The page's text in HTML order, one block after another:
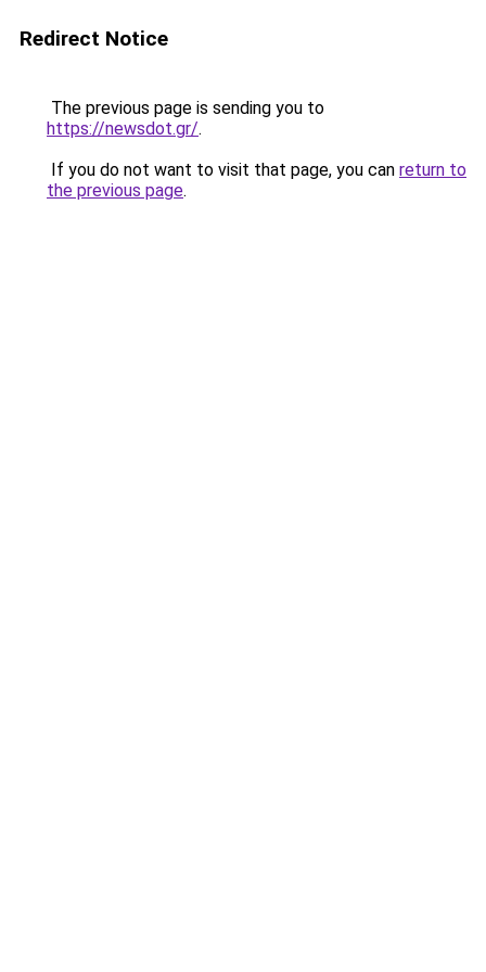
Redirect Notice
The previous page is sending you to
https://newsdot.gr/.
If you do not want to visit that page, you can return to
the previous page.